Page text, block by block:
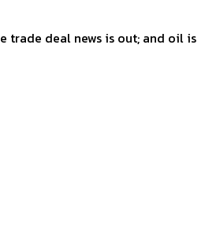
trade deal news is out; and oil is